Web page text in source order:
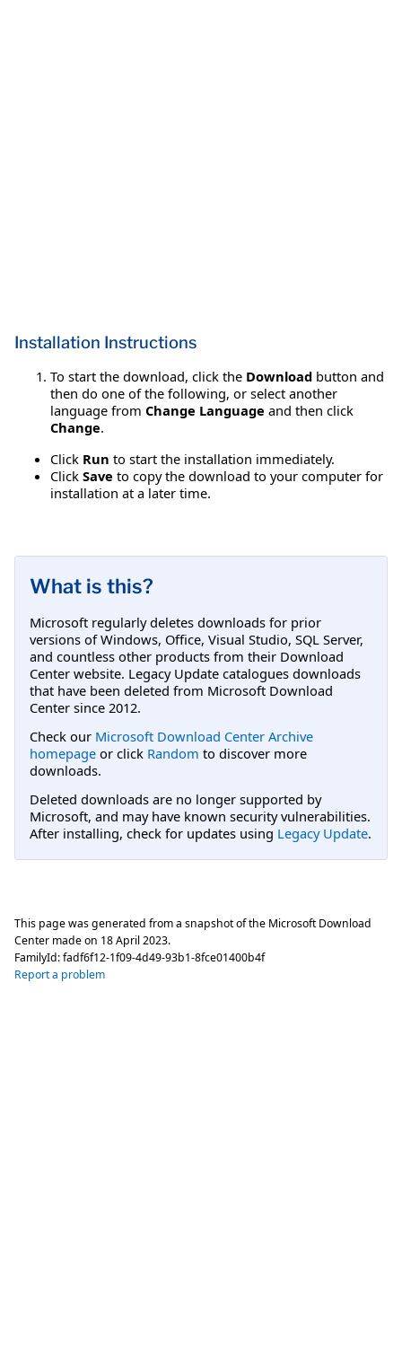
Installation Instructions
To start the download, click the Download button and
then do one of the following, or select another
language from Change Language and then click
Change.
Click Run to start the installation immediately.
Click Save to copy the download to your computer for
installation at a later time.
What is this?
Microsoft regularly deletes downloads for prior
versions of Windows, Office, Visual Studio, SQL Server,
and countless other products from their Download
Center website. Legacy Update catalogues downloads
that have been deleted from Microsoft Download
Center since 2012.
Check our Microsoft Download Center Archive
homepage or click Random to discover more
downloads.
Deleted downloads are no longer supported by
Microsoft, and may have known security vulnerabilities.
After installing, check for updates using Legacy Update.
This page was generated from a snapshot of the Microsoft Download
Center made on 18 April 2023.
FamilyId:fadf6f12-1f09-4d49-93b1-8fce01400b4f
Report a problem